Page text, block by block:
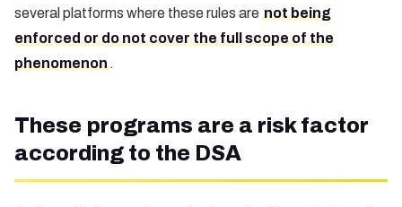
several platforms where these rules are not being
enforced or do not cover the full scope of the
phenomenon .
These programs are a risk factor
according to the DSA